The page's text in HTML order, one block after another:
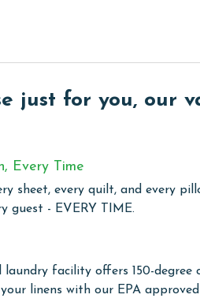
for family meals and
and a private ensuite
the fourth bedroom features two
room with a washer and dryer.
comfort, and stunning
To purchase a 2nd pass, you
just for you, our
Every Time
sheet, every quilt, and every
guest - EVERY TIME.
laundry facility offers 150-degree
linens with our EPA